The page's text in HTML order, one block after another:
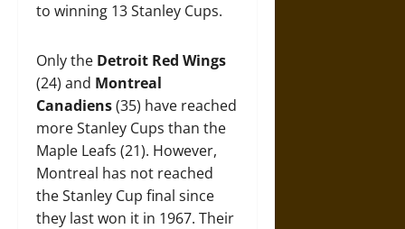
to winning 13 Stanley Cups.
Only the Detroit Red Wings
(24) and Montreal
Canadiens(35) have reached
more Stanley Cups than the
Maple Leafs (21). However,
Montreal has not reached
the Stanley Cup final since
they last won it in 1967. Their